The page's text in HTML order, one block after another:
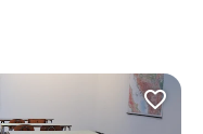
favorite_border